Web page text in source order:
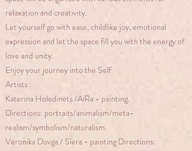
relaxation and creativity.
Let yourself go with ease, childlike joy, emotional
expression and let the space fill you with the energy of
love and unity.
Enjoy your journey into the Self.
Artists :
Katerina Holedinets /AiRa - painting.
Directions: portraits/animalism/meta-
realism/symbolism/naturalism.
Veronika Dovga / Siera - painting Directions: